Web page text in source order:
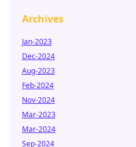
Archives
Jan-2023
Dec-2024
Aug-2023
Feb-2024
Nov-2024
Mar-2023
Mar-2024
Sep-2024